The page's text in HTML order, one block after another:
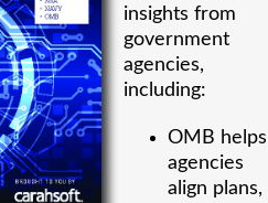
insights from
government
agencies,
including:
OMB helps
agencies
align plans,